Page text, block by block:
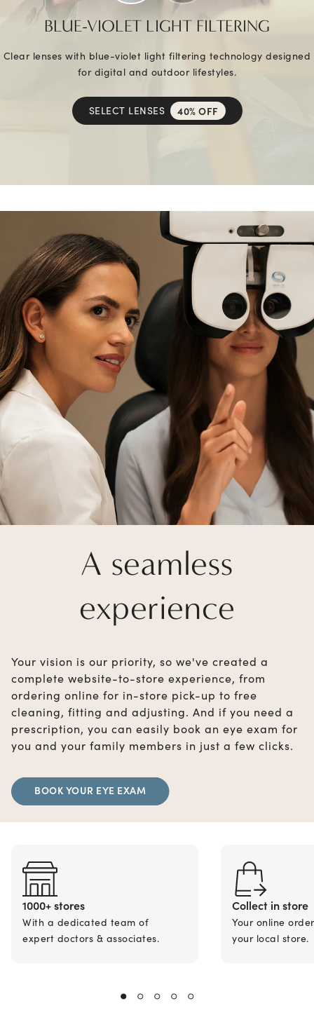
BLUE-VIOLET LIGHT FILTERING
Clear lenses with blue-violet light filtering technology designed
for digital and outdoor lifestyles.
SELECT LENSES 40% OFF
A seamless
experience
Your vision is our priority, so we've created a
complete website-to-store experience, from
ordering online for in-store pick-up to free
cleaning, fitting and adjusting. And if you need a
prescription, you can easily book an eye exam for
you and your family members in just a few clicks.
BOOK YOUR EYE EXAM
1000+ stores
With a dedicated team of
expert doctors & associates.
Collect in store
Your online
your local store.